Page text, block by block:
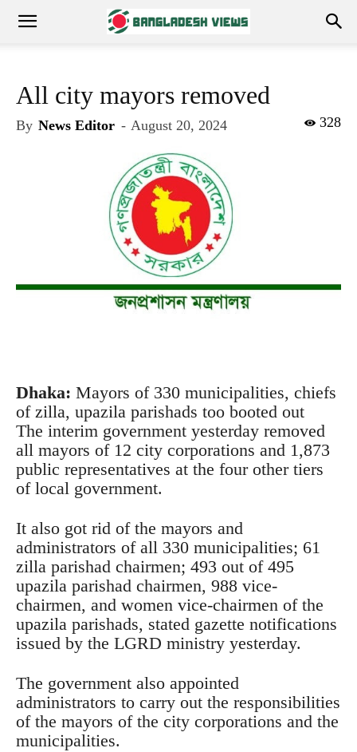
All city mayors removed
By News Editor - August 20, 2024 328
Dhaka: Mayors of 330 municipalities, chiefs
of zilla, upazila parishads too booted out
The interim government yesterday removed
all mayors of 12 city corporations and 1,873
public representatives at the four other tiers
of local government.
It also got rid of the mayors and
administrators of all 330 municipalities; 61
zilla parishad chairmen; 493 out of 495
upazila parishad chairmen, 988 vice-
chairmen, and women vice-chairmen of the
upazila parishads, stated gazette notifications
issued by the LGRD ministry yesterday.
The government also appointed
administrators to carry out the responsibilities
of the mayors of the city corporations and the
municipalities.